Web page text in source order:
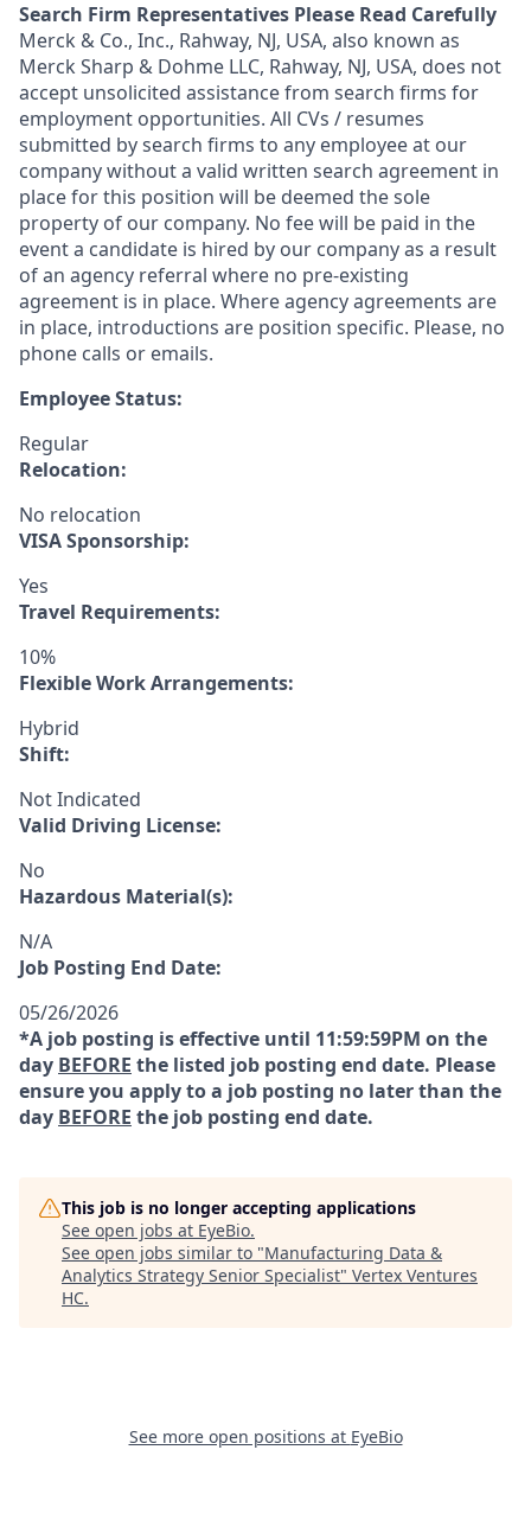
Search Firm Representatives Please Read Carefully
Merck & Co., Inc., Rahway, NJ, USA, also known as
Merck Sharp & Dohme LLC, Rahway, NJ, USA, does not
accept unsolicited assistance from search firms for
employment opportunities. All CVs / resumes
submitted by search firms to any employee at our
company without a valid written search agreement in
place for this position will be deemed the sole
property of our company. No fee will be paid in the
event a candidate is hired by our company as a result
of an agency referral where no pre-existing
agreement is in place. Where agency agreements are
in place, introductions are position specific. Please, no
phone calls or emails.
Employee Status:
Regular
Relocation:
No relocation
VISA Sponsorship:
Yes
Travel Requirements:
10%
Flexible Work Arrangements:
Hybrid
Shift:
Not Indicated
Valid Driving License:
No
Hazardous Material(s):
N/A
Job Posting End Date:
05/26/2026
*A job posting is effective until 11:59:59PM on the
day BEFORE the listed job posting end date. Please
ensure you apply to a job posting no later than the
day BEFORE the job posting end date.
This job is no longer accepting applications
See open jobs at EyeBio.
See open jobs similar to "Manufacturing Data &
Analytics Strategy Senior Specialist" Vertex Ventures
HC.
See more open positions at EyeBio